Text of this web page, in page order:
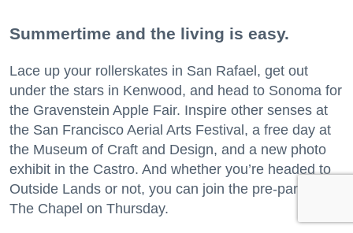
Summertime and the living is easy.
Lace up your rollerskates in San Rafael, get out
under the stars in Kenwood, and head to Sonoma for
the Gravenstein Apple Fair. Inspire other senses at
the San Francisco Aerial Arts Festival, a free day at
the Museum of Craft and Design, and a new photo
exhibit in the Castro. And whether you’re headed to
Outside Lands or not, you can join the pre-party at
The Chapel on Thursday.